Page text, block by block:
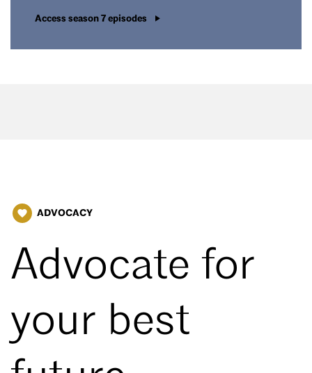
Access season 7 episodes
favorite ADVOCACY
Advocate for
your best